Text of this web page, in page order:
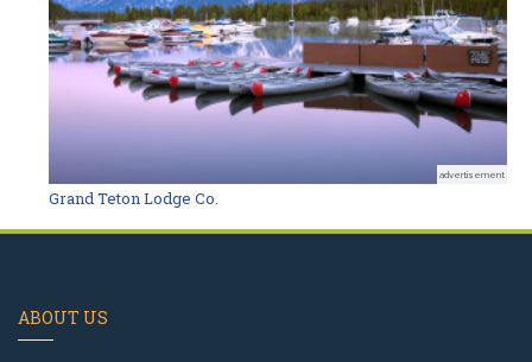
advertisement
Grand Teton Lodge Co.
ABOUT US